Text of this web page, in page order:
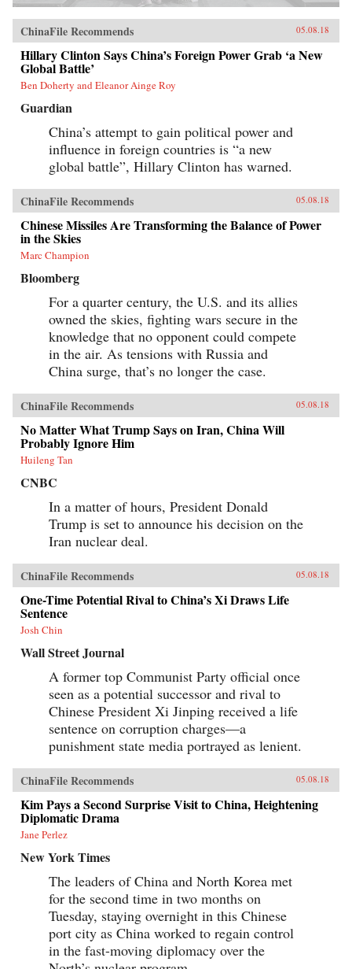
ChinaFile Recommends 05.08.18
Hillary Clinton Says China’s Foreign Power Grab ‘a New
Global Battle’
Ben Doherty and Eleanor Ainge Roy
Guardian
China’s attempt to gain political power and
influence in foreign countries is “a new
global battle”, Hillary Clinton has warned.
ChinaFile Recommends 05.08.18
Chinese Missiles Are Transforming the Balance of Power
in the Skies
Marc Champion
Bloomberg
For a quarter century, the U.S. and its allies
owned the skies, fighting wars secure in the
knowledge that no opponent could compete
in the air. As tensions with Russia and
China surge, that’s no longer the case.
ChinaFile Recommends 05.08.18
No Matter What Trump Says on Iran, China Will
Probably Ignore Him
Huileng Tan
CNBC
In a matter of hours, President Donald
Trump is set to announce his decision on the
Iran nuclear deal.
ChinaFile Recommends 05.08.18
One-Time Potential Rival to China’s Xi Draws Life
Sentence
Josh Chin
Wall Street Journal
A former top Communist Party official once
seen as a potential successor and rival to
Chinese President Xi Jinping received a life
sentence on corruption charges—a
punishment state media portrayed as lenient.
ChinaFile Recommends 05.08.18
Kim Pays a Second Surprise Visit to China, Heightening
Diplomatic Drama
Jane Perlez
New York Times
The leaders of China and North Korea met
for the second time in two months on
Tuesday, staying overnight in this Chinese
port city as China worked to regain control
in the fast-moving diplomacy over the